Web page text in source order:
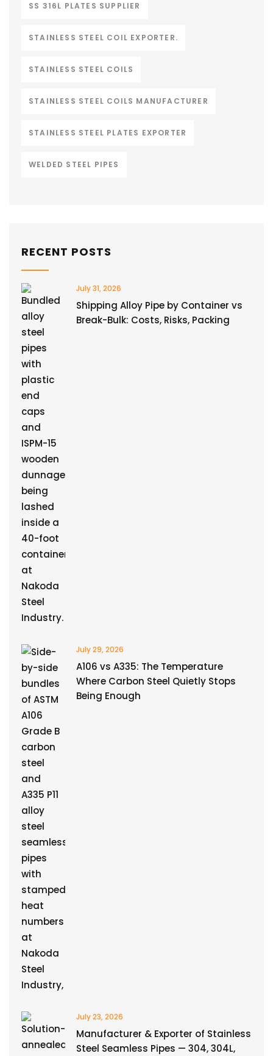
SS 316L PLATES SUPPLIER
STAINLESS STEEL COIL EXPORTER.
STAINLESS STEEL COILS
STAINLESS STEEL COILS MANUFACTURER
STAINLESS STEEL PLATES EXPORTER
WELDED STEEL PIPES
RECENT POSTS
July 31, 2026
Shipping Alloy Pipe by Container vs
Break-Bulk: Costs, Risks, Packing
July 29, 2026
A106 vs A335: The Temperature
Where Carbon Steel Quietly Stops
Being Enough
July 23, 2026
Manufacturer & Exporter of Stainless
Steel Seamless Pipes — 304, 304L,